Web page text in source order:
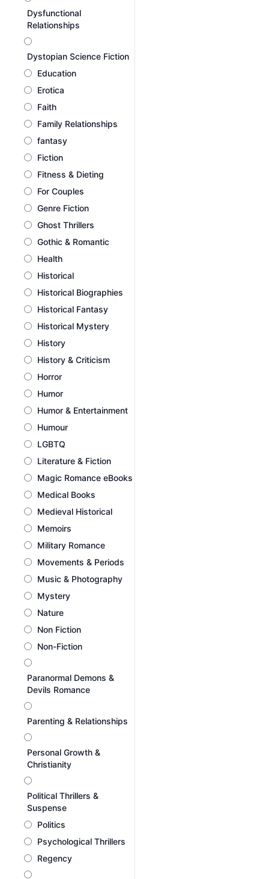
Dysfunctional
Relationships
Dystopian Science Fiction
Education
Erotica
Faith
Family Relationships
fantasy
Fiction
Fitness & Dieting
For Couples
Genre Fiction
Ghost Thrillers
Gothic & Romantic
Health
Historical
Historical Biographies
Historical Fantasy
Historical Mystery
History
History & Criticism
Horror
Humor
Humor & Entertainment
Humour
LGBTQ
Literature & Fiction
Magic Romance eBooks
Medical Books
Medieval Historical
Memoirs
Military Romance
Movements & Periods
Music & Photography
Mystery
Nature
Non Fiction
Non-Fiction
Paranormal Demons &
Devils Romance
Parenting & Relationships
Personal Growth &
Christianity
Political Thrillers &
Suspense
Politics
Psychological Thrillers
Regency